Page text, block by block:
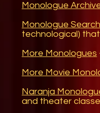
Monologue
Monologue Search
technological)
More Monologues
More Movie
Naranja
and theater